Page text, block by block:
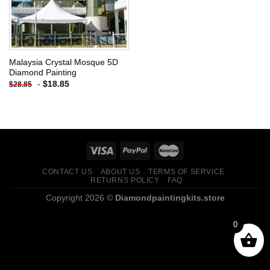
Malaysia Crystal Mosque 5D
Diamond Painting
$28.85 - $18.85
CONTACT US ABOUT US
TERMS OF SERVICE
RETURNS POLICY
FAQ
Copyright 2026 © Diamondpaintingkits.store
0